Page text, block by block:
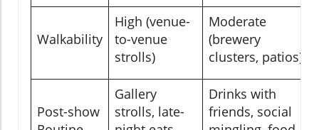
Walkability
High (venue-
to-venue
strolls)
Moderate
(brewery
clusters, patios)
Post-show
Gallery
strolls, late-
Drinks with
friends, social